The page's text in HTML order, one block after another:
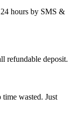
hours by SMS &
refundable deposit.
wasted. Just